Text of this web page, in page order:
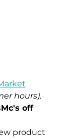
hours).
off
product